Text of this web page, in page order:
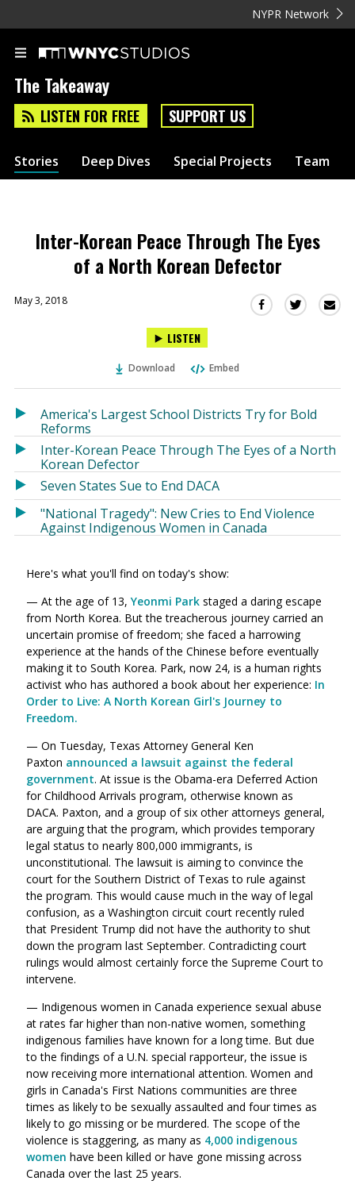
NYPR Network
The Takeaway
LISTEN FOR FREE SUPPORT US
Stories Deep Dives Special Projects Team
Inter-Korean Peace Through The Eyes
of a North Korean Defector
May 3, 2018
Share
in
a
window)
Share
in
window)
LISTEN
Download Embed
America's Largest School Districts Try for Bold
Reforms
Inter-Korean Peace Through The Eyes of a North
Korean Defector
Seven States Sue to End DACA
"National Tragedy": New Cries to End Violence
Against Indigenous Women in Canada
Here's what you'll find on today's show:
— At the age of 13,Yeonmi Park staged a daring escape
from North Korea. But the treacherous journey carried an
uncertain promise of freedom; she faced a harrowing
experience at the hands of the Chinese before eventually
making it to South Korea. Park, now 24, is a human rights
activist who has authored a book about her experience: In
Order to Live: A North Korean Girl's Journey to
Freedom.
— On Tuesday, Texas Attorney General Ken
Paxton announced a lawsuit against the federal
government. At issue is the Obama-era Deferred Action
for Childhood Arrivals program, otherwise known as
DACA. Paxton, and a group of six other attorneys general,
are arguing that the program, which provides temporary
legal status to nearly 800,000 immigrants, is
unconstitutional. The lawsuit is aiming to convince the
court for the Southern District of Texas to rule against
the program. This would cause much in the way of legal
confusion, as a Washington circuit court recently ruled
that President Trump did not have the authority to shut
down the program last September. Contradicting court
rulings would almost certainly force the Supreme Court to
intervene.
— Indigenous women in Canada experience sexual abuse
at rates far higher than non-native women, something
indigenous families have known for a long time. But due
to the findings of a U.N. special rapporteur, the issue is
now receiving more international attention. Women and
girls in Canada's First Nations communities are three
times as likely to be sexually assaulted and four times as
likely to go missing or be murdered. The scope of the
violence is staggering, as many as 4,000 indigenous
women have been killed or have gone missing across
Canada over the last 25 years.